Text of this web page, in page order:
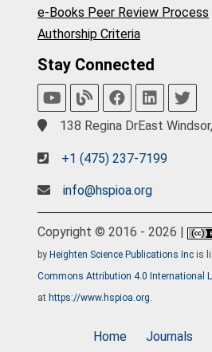
e-Books Peer Review Process
Authorship Criteria
Stay Connected
138 Regina DrEast
+1 (475) 237-7199
info@hspioa.org
Copyright © 2016 - 2026 |
by Heighten Science Publications Inc is
Commons Attribution 4.0 International
at https://www.hspioa.org.
Home Journals